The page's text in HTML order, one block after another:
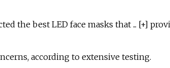
the best LED face masks that ... [+]
according to extensive testing.